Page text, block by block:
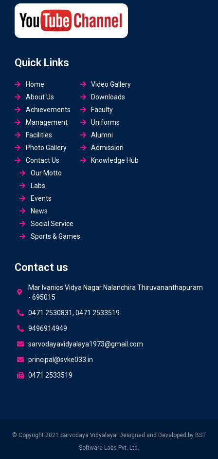
Quick Links
Home
About Us
Achievements
Management
Facilities
Photo Gallery
Contact Us
Video Gallery
Downloads
Faculty
Uniforms
Alumni
Admission
Knowledge Hub
Our Motto
Labs
Events
News
Social Service
Sports & Games
Contact us
Mar Ivanios Vidya Nagar Nalanchira Thiruvananthapuram
- 695015
0471 2530831, 0471 2533519
9496914949
sarvodayavidyalaya1973@gmail.com
principal@svke033.in
0471 2533519
© Copyright 2021 Sarvodaya Vidyalaya. Designed and Developed by BST
Software Labs Pvt. Ltd.